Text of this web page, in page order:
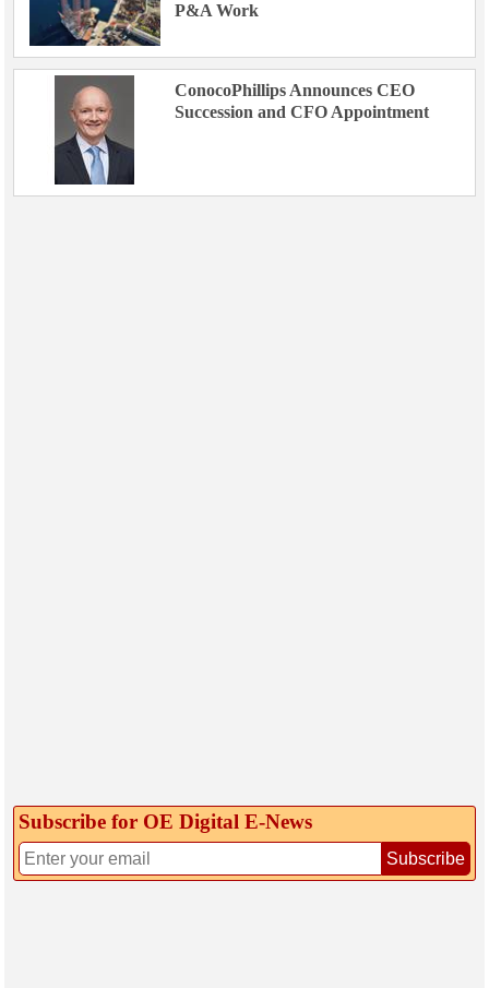
P&A Work
ConocoPhillips Announces CEO
Succession and CFO Appointment
Subscribe for OE Digital E‑News
Subscribe